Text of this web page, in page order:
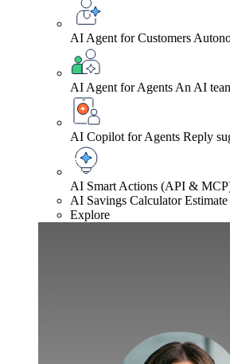
AI Agent for Customers
AI Agent for Agents An AI
AI Copilot for Agents Reply
AI Smart Actions (API &
AI Savings Calculator
Explore